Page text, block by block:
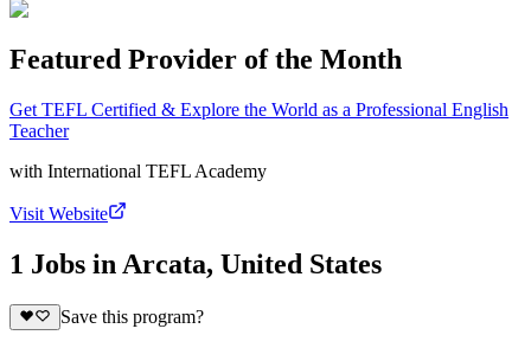
Featured Provider of the Month
Get TEFL Certified & Explore the World as a Professional English
Teacher
with International TEFL Academy
Visit Website
1 Jobs in Arcata, United States
Save this program?